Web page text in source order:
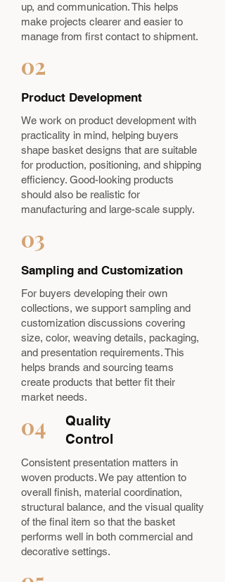
up, and communication. This helps
make projects clearer and easier to
manage from first contact to shipment.
02
Product Development
We work on product development with
practicality in mind, helping buyers
shape basket designs that are suitable
for production, positioning, and shipping
efficiency. Good-looking products
should also be realistic for
manufacturing and large-scale supply.
03
Sampling and Customization
For buyers developing their own
collections, we support sampling and
customization discussions covering
size, color, weaving details, packaging,
and presentation requirements. This
helps brands and sourcing teams
create products that better fit their
market needs.
04
Quality
Control
Consistent presentation matters in
woven products. We pay attention to
overall finish, material coordination,
structural balance, and the visual quality
of the final item so that the basket
performs well in both commercial and
decorative settings.